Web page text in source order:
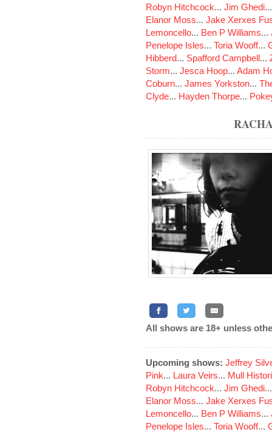
Robyn Hitchcock... Jim Ghedi
Elanor Moss... Jake Xerxes
Lemoncello... Ben P Williams...
Penelope Isles... Toria Wooff...
Hibberd... Spafford Campbell...
Storm... Jesca Hoop... Adam
Coburn... James Yorkston...
Clyde... Hayden Thorpe...
All shows are 18+ unless
Upcoming shows: Jeffrey
Pink... Laura Veirs... Mull
Robyn Hitchcock... Jim Ghedi
Elanor Moss... Jake Xerxes
Lemoncello... Ben P Williams...
Penelope Isles... Toria Wooff...